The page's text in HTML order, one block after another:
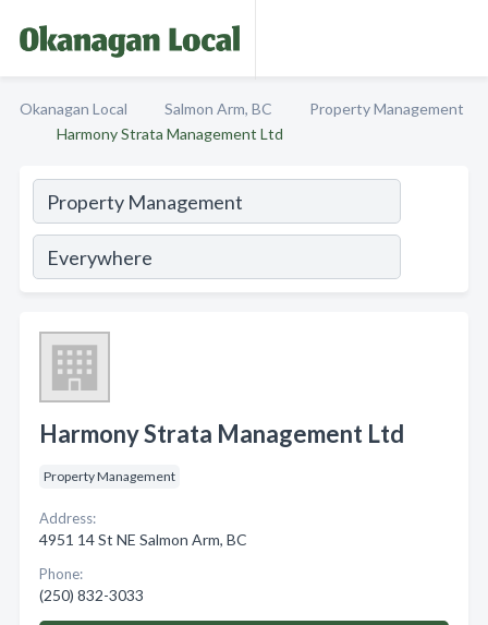
Okanagan Local Salmon Arm, BC
Property Management
Harmony Strata Management Ltd
Harmony Strata Management Ltd
Property Management
Address:
4951 14 St NE Salmon Arm, BC
Phone:
(250) 832-3033